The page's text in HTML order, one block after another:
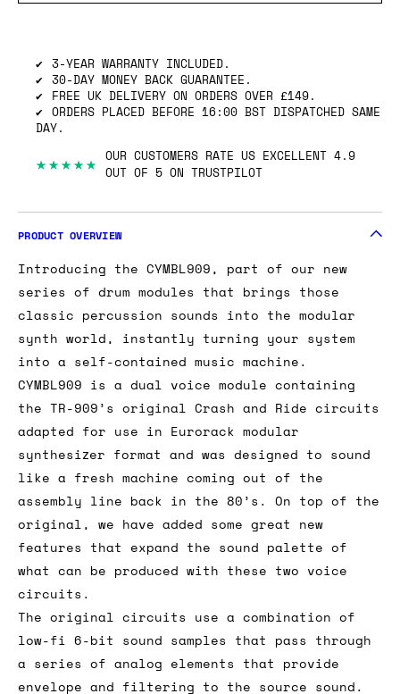
3-YEAR WARRANTY INCLUDED.
30-DAY MONEY BACK GUARANTEE.
FREE UK DELIVERY ON ORDERS OVER £149.
ORDERS PLACED BEFORE 16:00 BST DISPATCHED SAME
DAY.
★★★★★ OUR CUSTOMERS RATE US EXCELLENT 4.9
OUT OF 5 ON TRUSTPILOT
PRODUCT OVERVIEW
Introducing the CYMBL909, part of our new
series of drum modules that brings those
classic percussion sounds into the modular
synth world, instantly turning your system
into a self-contained music machine.
CYMBL909 is a dual voice module containing
the TR-909’s original Crash and Ride circuits
adapted for use in Eurorack modular
synthesizer format and was designed to sound
like a fresh machine coming out of the
assembly line back in the 80’s. On top of the
original, we have added some great new
features that expand the sound palette of
what can be produced with these two voice
circuits.
The original circuits use a combination of
low-fi 6-bit sound samples that pass through
a series of analog elements that provide
envelope and filtering to the source sound.